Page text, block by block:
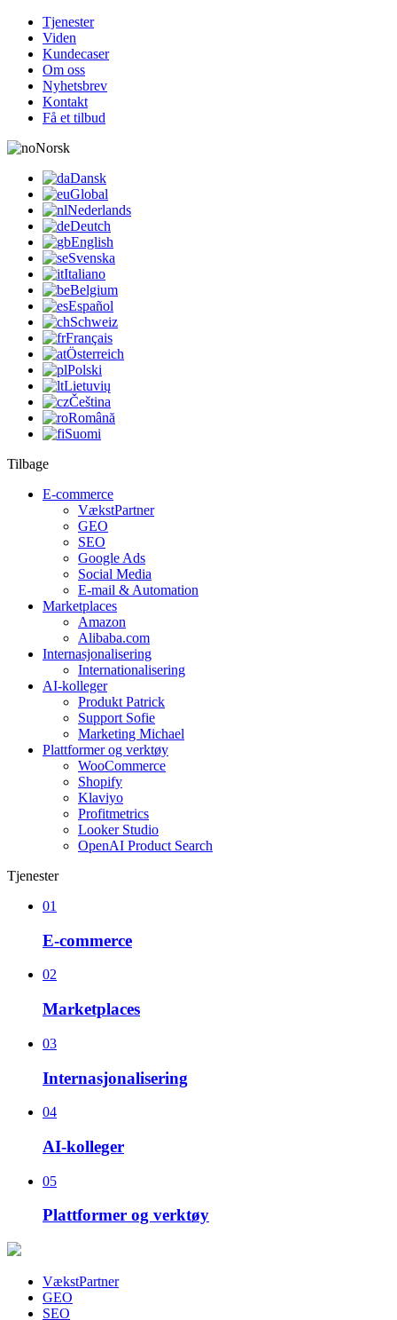
Tjenester
Viden
Kundecaser
Om oss
Nyhetsbrev
Kontakt
Få et tilbud
Norsk
Dansk
Global
Nederlands
Deutch
English
Svenska
Italiano
Belgium
Español
Schweiz
Français
Österreich
Polski
Lietuvių
Čeština
Română
Suomi
Tilbage
E-commerce
VækstPartner
GEO
SEO
Google Ads
Social Media
E-mail & Automation
Marketplaces
Amazon
Alibaba.com
Internasjonalisering
Internationalisering
AI-kolleger
Produkt Patrick
Support Sofie
Marketing Michael
Plattformer og verktøy
WooCommerce
Shopify
Klaviyo
Profitmetrics
Looker Studio
OpenAI Product Search
Tjenester
01
E-commerce
02
Marketplaces
03
Internasjonalisering
04
AI-kolleger
05
Plattformer og verktøy
VækstPartner
GEO
SEO